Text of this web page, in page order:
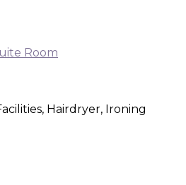
Hairdryer, Ironing